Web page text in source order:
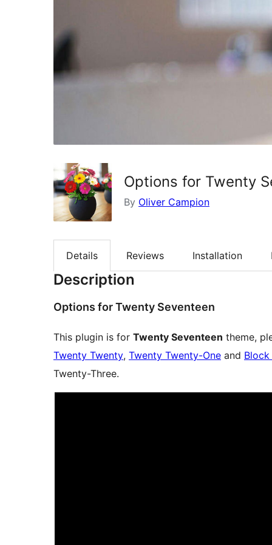
Options for Twenty
By Oliver Campion
Details Reviews Installation
Description
Options for Twenty Seventeen
This plugin is for Twenty Seventeen theme,
Twenty Twenty, Twenty Twenty-One and Block
Twenty-Three.